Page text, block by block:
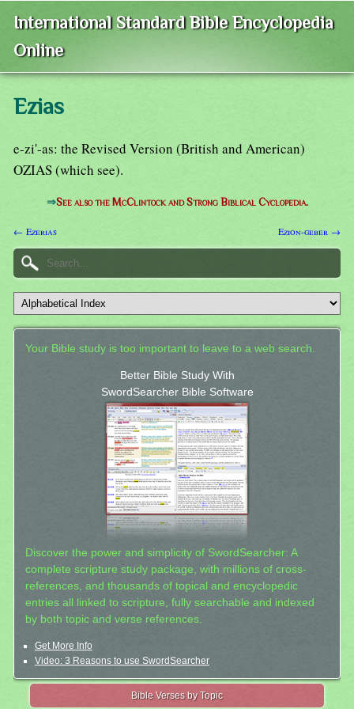
International Standard Bible Encyclopedia
Online
Ezias
e-zi'-as: the Revised Version (British and American)
OZIAS (which see).
⇒See also the McClintock and Strong Biblical Cyclopedia.
← Ezerias Ezion-geber →
Your Bible study is too important to leave to a web search.
Better Bible Study With
SwordSearcher Bible Software
Discover the power and simplicity of SwordSearcher: A
complete scripture study package, with millions of cross-
references, and thousands of topical and encyclopedic
entries all linked to scripture, fully searchable and indexed
by both topic and verse references.
Get More Info
Video: 3 Reasons to use SwordSearcher
Bible Verses by Topic